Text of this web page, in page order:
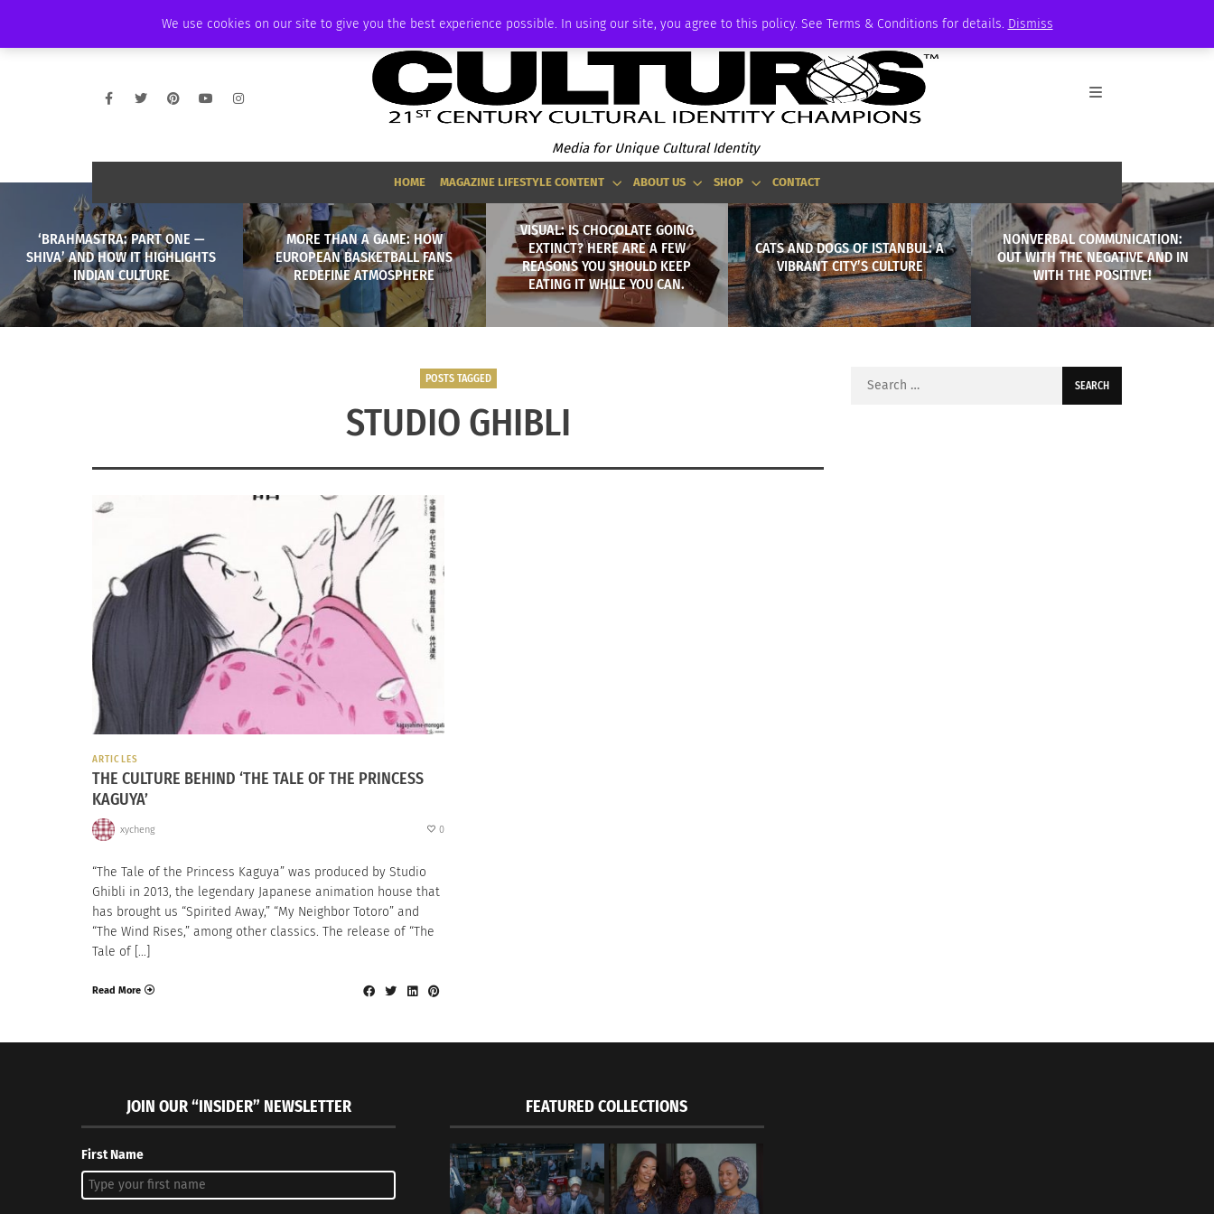
We use cookies on our site to give you the best experience possible. In using our site, you agree to this policy. See Terms & Conditions for details. Dismiss
AMBASSADOR PODCAST MEMBERSHIP
Media for Unique Cultural Identity
HOME MAGAZINE LIFESTYLE CONTENT ABOUT US SHOP CONTACT
‘BRAHMASTRA: PART ONE —
SHIVA’ AND HOW IT HIGHLIGHTS
INDIAN CULTURE
MORE THAN A GAME: HOW
EUROPEAN BASKETBALL FANS
REDEFINE ATMOSPHERE
VISUAL: IS CHOCOLATE GOING
EXTINCT? HERE ARE A FEW
REASONS YOU SHOULD KEEP
EATING IT WHILE YOU CAN.
CATS AND DOGS OF ISTANBUL: A
VIBRANT CITY’S CULTURE
NONVERBAL COMMUNICATION:
OUT WITH THE NEGATIVE AND IN
WITH THE POSITIVE!
POSTS TAGGED
STUDIO GHIBLI
ARTICLES
THE CULTURE BEHIND ‘THE TALE OF THE PRINCESS
KAGUYA’
xycheng 0
“The Tale of the Princess Kaguya” was produced by Studio
Ghibli in 2013, the legendary Japanese animation house that
has brought us “Spirited Away,” “My Neighbor Totoro” and
“The Wind Rises,” among other classics. The release of “The
Tale of […]
Read More
Search
JOIN OUR “INSIDER” NEWSLETTER
First Name
FEATURED COLLECTIONS